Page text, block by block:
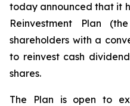
today announced that it
Reinvestment Plan
shareholders with a
to reinvest cash
shares.
The Plan is open to